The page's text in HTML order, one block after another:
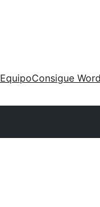
EquipoConsigue